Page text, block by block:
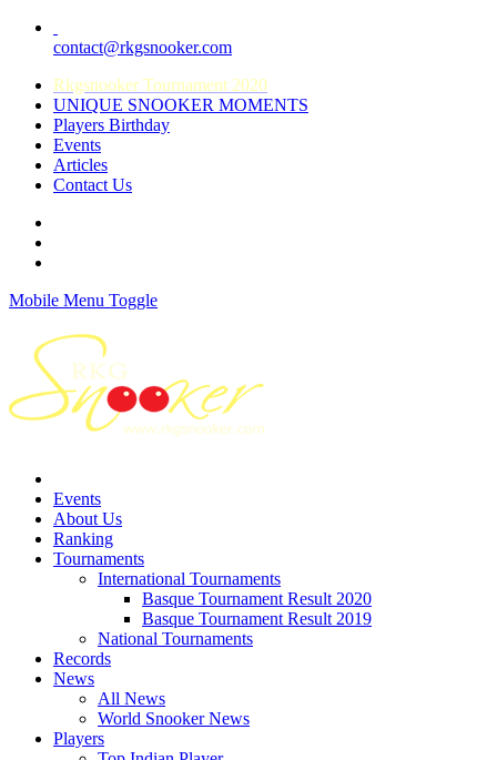
contact@rkgsnooker.com
Rkgsnooker Tournament 2020
UNIQUE SNOOKER MOMENTS
Players Birthday
Events
Articles
Contact Us
Mobile Menu Toggle
Events
About Us
Ranking
Tournaments
International Tournaments
Basque Tournament Result 2020
Basque Tournament Result 2019
National Tournaments
Records
News
All News
World Snooker News
Players